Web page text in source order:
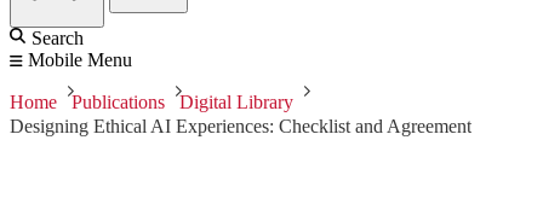
Search
Mobile Menu
Home Publications
Digital Library
Designing Ethical AI Experiences: Checklist and Agreement